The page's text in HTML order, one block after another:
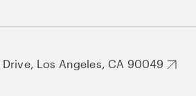
Los Angeles, CA 90049